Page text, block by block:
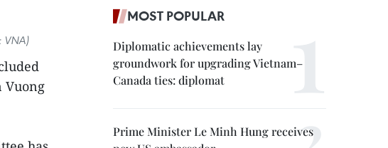
VNA)
Vuong
MOST POPULAR
Diplomatic achievements lay
groundwork for upgrading Vietnam–
Canada ties: diplomat
Prime Minister Le Minh Hung receives